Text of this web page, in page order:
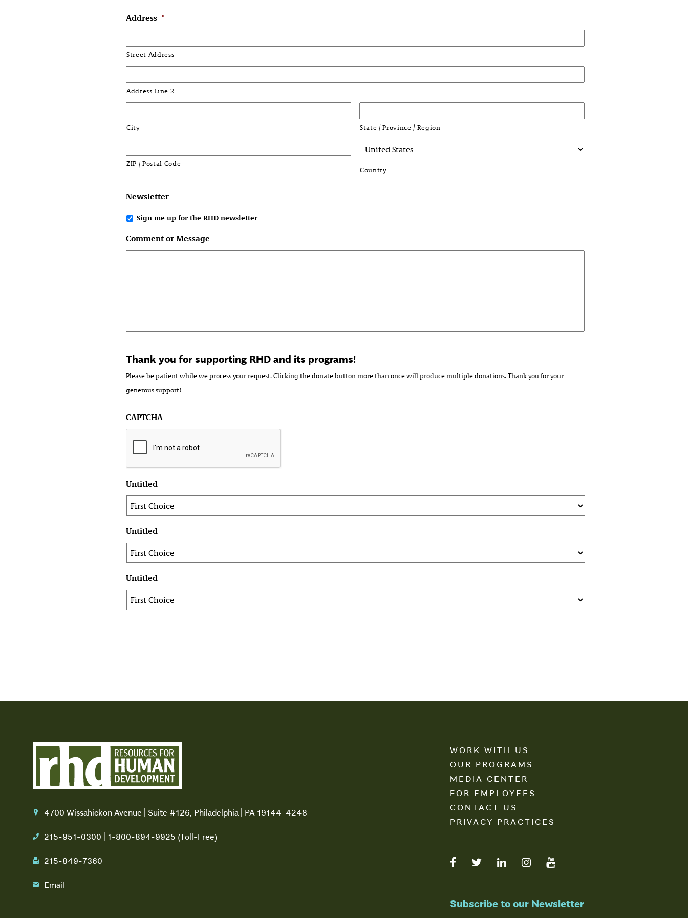
Address *
Street Address
Address Line 2
City State / Province / Region
ZIP / Postal Code
Country
Newsletter
Sign me up for the RHD newsletter
Comment or Message
Thank you for supporting RHD and its programs!
Please be patient while we process your request. Clicking the donate button more than once will produce multiple donations. Thank you for your
generous support!
CAPTCHA
Untitled
Untitled
Untitled
location 4700 Wissahickon Avenue | Suite #126, Philadelphia | PA 19144-4248
phone 215-951-0300 | 1-800-894-9925 (Toll-Free)
fax 215-849-7360
email Email
WORK WITH US
OUR PROGRAMS
MEDIA CENTER
FOR EMPLOYEES
CONTACT US
PRIVACY PRACTICES
Subscribe to our Newsletter